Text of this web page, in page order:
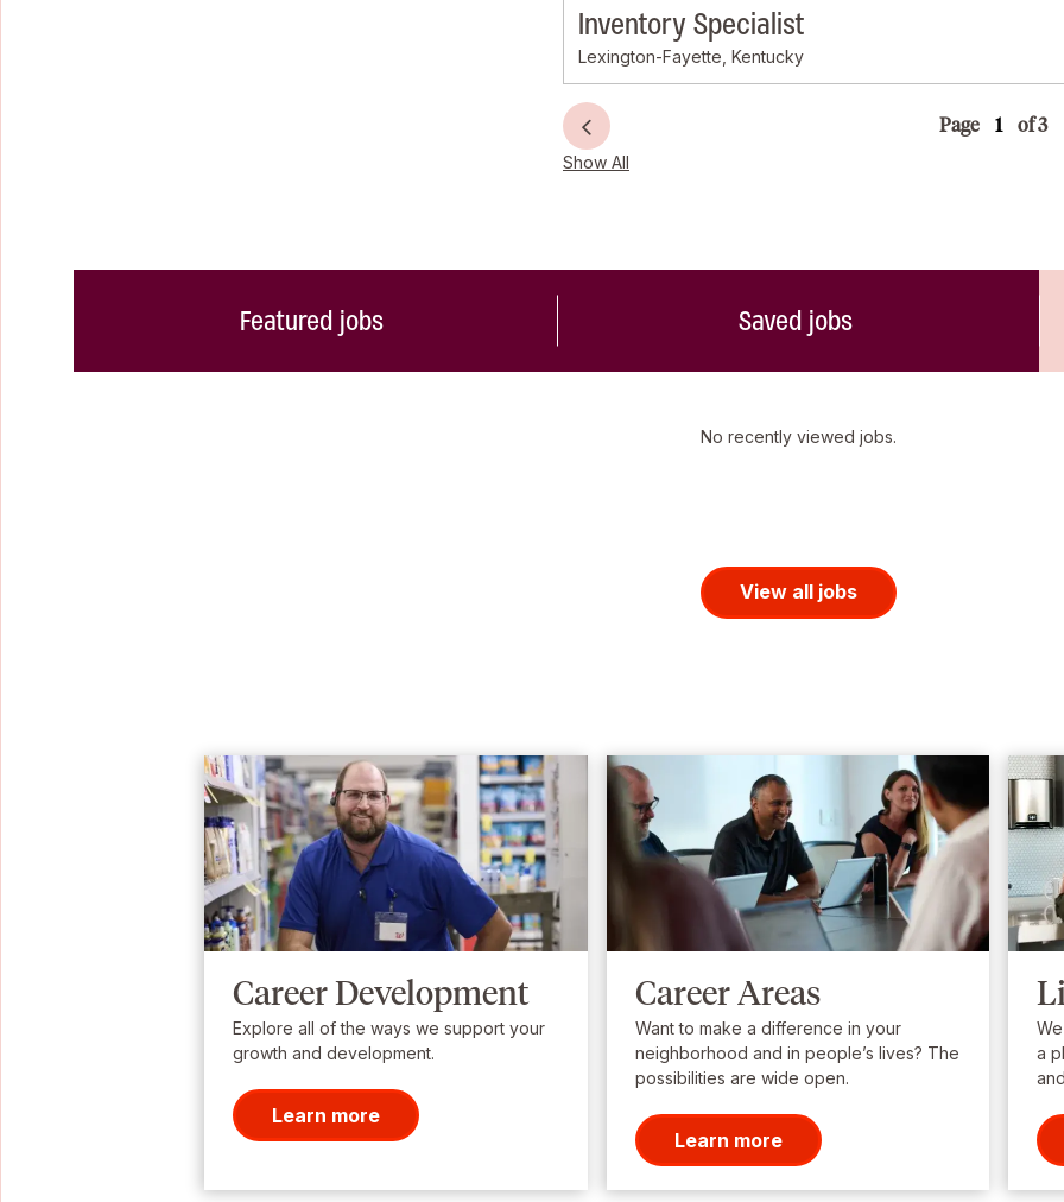
Inventory Specialist
Lexington-Fayette, Kentucky
Page of 3
Show All
Featured jobs Saved jobs
No recently viewed jobs.
View all jobs
Career Development
Explore all of the ways we support your
growth and development.
Learn more
Career Areas
Want to make a difference in your
neighborhood and in people’s lives? The
possibilities are wide open.
Learn more
a